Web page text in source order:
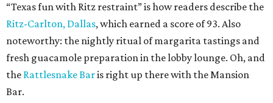
“Texas fun with Ritz restraint” is how readers describe the
Ritz-Carlton, Dallas, which earned a score of 93. Also
noteworthy: the nightly ritual of margarita tastings and
fresh guacamole preparation in the lobby lounge. Oh, and
the Rattlesnake Baris right up there with the Mansion
Bar.